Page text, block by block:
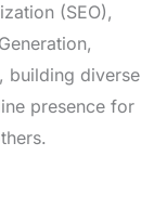
(SEO),
building diverse
presence for